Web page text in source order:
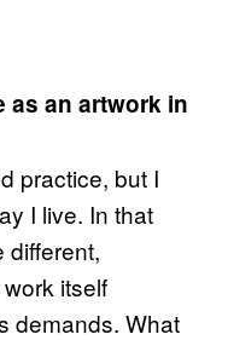
as an artwork in
practice, but I
I live. In that
different,
itself
demands. What